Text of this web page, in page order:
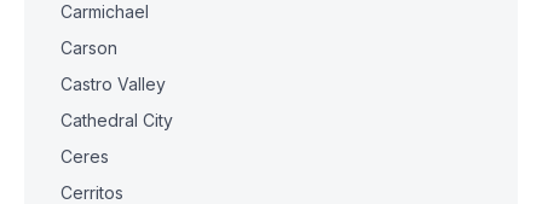
Carmichael
Carson
Castro Valley
Cathedral City
Ceres
Cerritos